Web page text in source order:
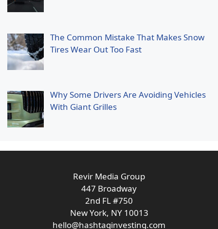
The Common Mistake That Makes Snow
Tires Wear Out Too Fast
Why Some Drivers Are Avoiding Vehicles
With Giant Grilles
Revir Media Group
447 Broadway
2nd FL #750
New York, NY 10013
hello@hashtaginvesting.com